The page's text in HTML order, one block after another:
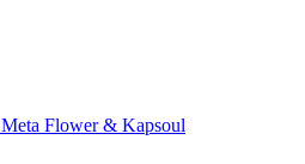
Meta Flower & Kapsoul